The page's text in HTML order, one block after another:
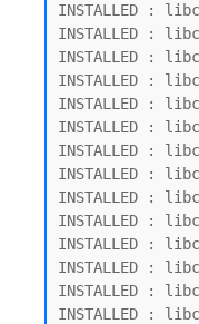
INSTALLED :
INSTALLED :
INSTALLED :
INSTALLED :
INSTALLED :
INSTALLED :
INSTALLED :
INSTALLED :
INSTALLED :
INSTALLED :
INSTALLED :
INSTALLED :
INSTALLED :
INSTALLED :